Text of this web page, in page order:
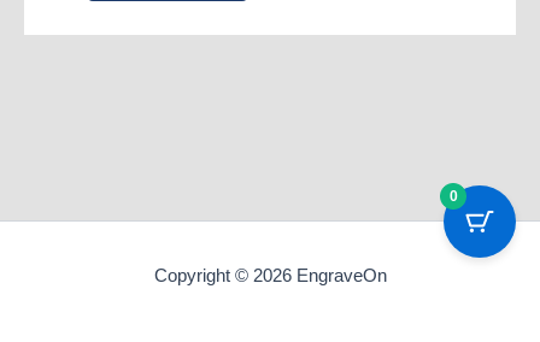
Copyright © 2026 EngraveOn
0